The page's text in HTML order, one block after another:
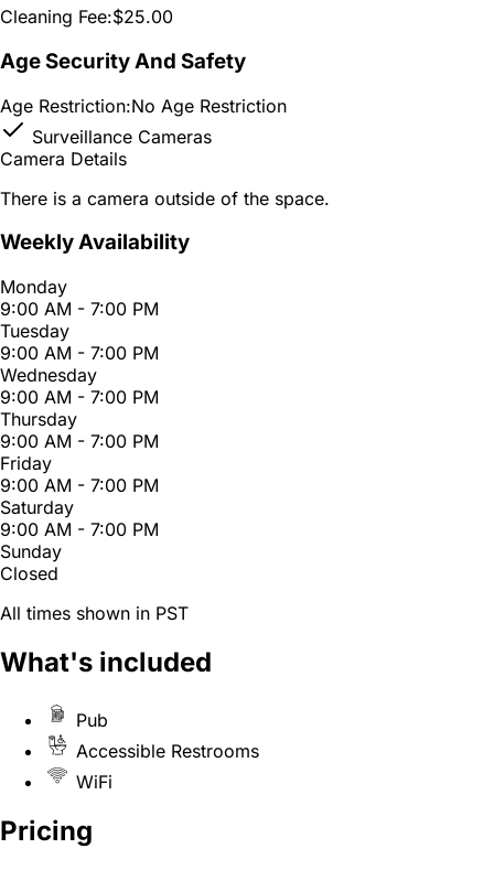
Cleaning Fee:$25.00
Age Security And Safety
Age Restriction:No Age Restriction
Surveillance Cameras
Camera Details
There is a camera outside of the space.
Weekly Availability
Monday
9:00 AM - 7:00 PM
Tuesday
9:00 AM - 7:00 PM
Wednesday
9:00 AM - 7:00 PM
Thursday
9:00 AM - 7:00 PM
Friday
9:00 AM - 7:00 PM
Saturday
9:00 AM - 7:00 PM
Sunday
Closed
All times shown in PST
What's included
Pub
Accessible Restrooms
WiFi
Pricing